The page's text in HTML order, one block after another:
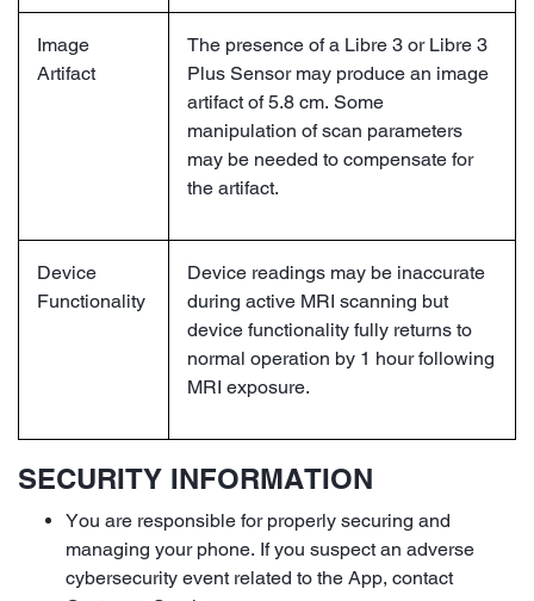
Image
Artifact
The presence of a Libre 3 or Libre 3
Plus Sensor may produce an image
artifact of 5.8 cm. Some
manipulation of scan parameters
may be needed to compensate for
the artifact.
Device
Functionality
Device readings may be inaccurate
during active MRI scanning but
device functionality fully returns to
normal operation by 1 hour following
MRI exposure.
SECURITY INFORMATION
You are responsible for properly securing and
managing your phone. If you suspect an adverse
cybersecurity event related to the App, contact